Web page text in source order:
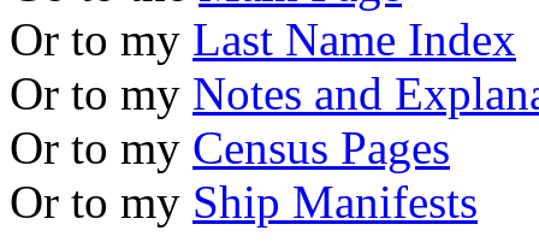
Or to my Last Name Index
Or to my Notes and
Or to my Census Pages
Or to my Ship Manifests